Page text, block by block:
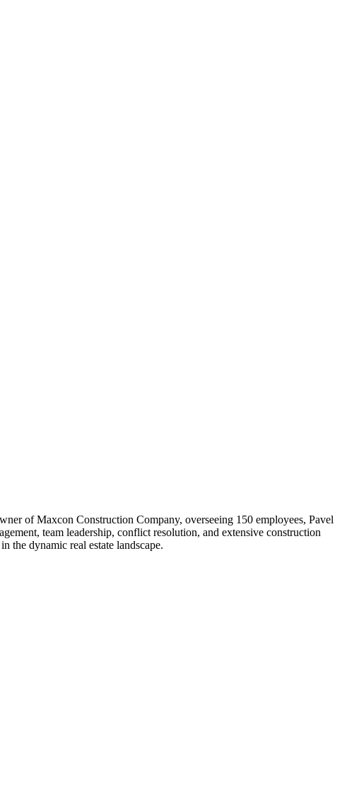
of Maxcon Construction Company, overseeing 150 employees, Pavel
team leadership, conflict resolution, and extensive construction
the dynamic real estate landscape.